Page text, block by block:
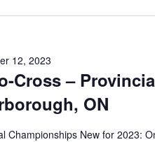
Cross –
ON
12, 2023
Championships New for 2023: